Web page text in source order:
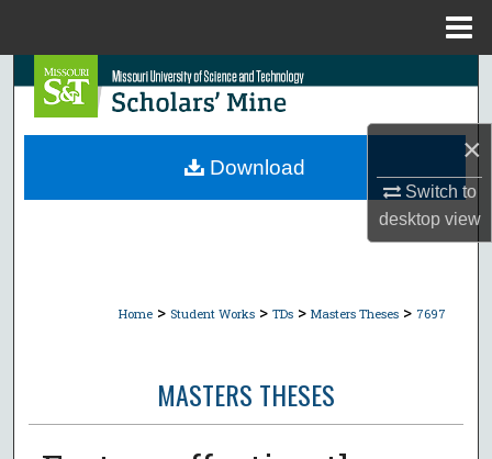
×
Switch to
desktopview
Search
Browse Collections
Home > Student Works > TDs > Masters Theses > 7697
MASTERS THESES
Download